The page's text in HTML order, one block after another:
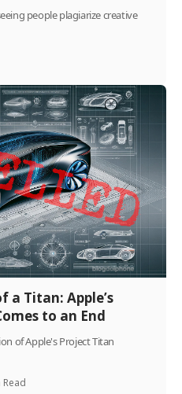
people plagiarize creative
a Titan: Apple’s
to an End
of Apple's Project Titan
Read